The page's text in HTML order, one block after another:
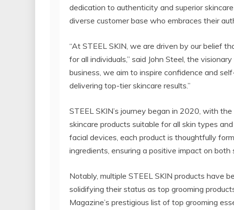
dedication to authenticity and superior
diverse customer base who embraces their
“At STEEL SKIN, we are driven by our belief
for all individuals,” said John Steel, the
business, we aim to inspire confidence and
delivering top-tier skincare results.”
STEEL SKIN’s journey began in 2020, with
skincare products suitable for all skin types
facial devices, each product is thoughtfully
ingredients, ensuring a positive impact on
Notably, multiple STEEL SKIN products have
solidifying their status as top grooming
Magazine’s prestigious list of top grooming